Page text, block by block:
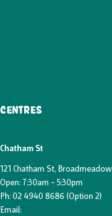
CENTRES
Chatham St
121 Chatham St, Broadmeadow
Open: 7:30am – 5:30pm
Ph: 02 4940 8686 (Option 2)
Email: